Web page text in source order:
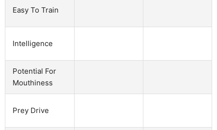
Easy To Train
Intelligence
Potential For
Mouthiness
Prey Drive